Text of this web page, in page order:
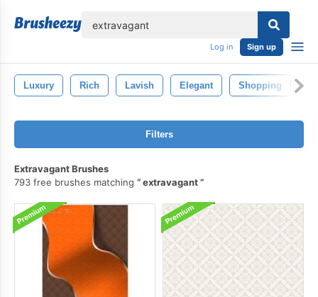
Log in Sign up
Luxury Rich Lavish Elegant Shopping
Filters
Extravagant Brushes
793 free brushes matching
extravagant